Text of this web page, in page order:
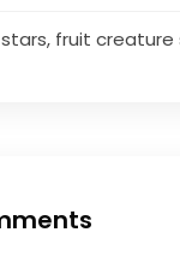
fruit creature